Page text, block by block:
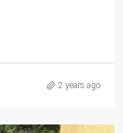
2 years ago